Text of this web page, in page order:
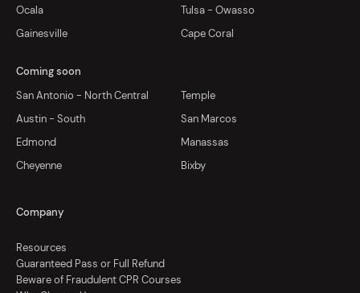
Ocala
Tulsa - Owasso
Gainesville
Cape Coral
Coming soon
San Antonio - North Central
Temple
Austin - South
San Marcos
Edmond
Manassas
Cheyenne
Bixby
Company
Resources
Guaranteed Pass or Full Refund
Beware of Fraudulent CPR Courses